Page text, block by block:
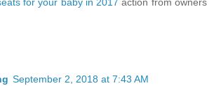
September 2, 2018 at 7:43 AM